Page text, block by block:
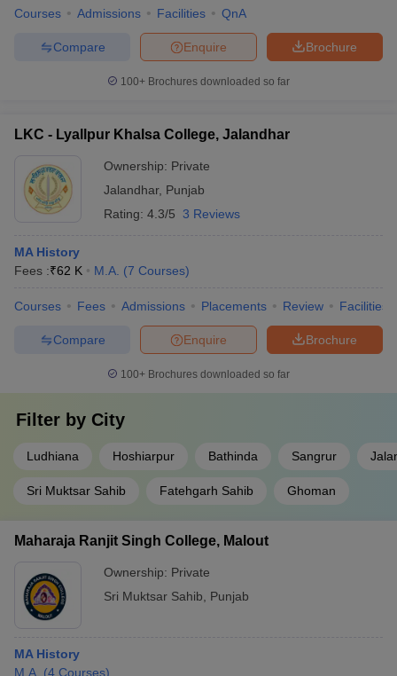
Courses Admissions Facilities QnA
Brochure
Enquire
Compare
100+ Brochures downloaded so far
LKC - Lyallpur Khalsa College, Jalandhar
Ownership: Private
Jalandhar, Punjab
Rating: 4.3/5 3 Reviews
MA History
Fees :₹62 K M.A. (7 Courses)
Courses Fees Admissions Placements Review Facilities
Brochure
Enquire
Compare
100+ Brochures downloaded so far
Filter by City
Ludhiana Hoshiarpur Bathinda Sangrur
Sri Muktsar Sahib Fatehgarh Sahib Ghoman
Maharaja Ranjit Singh College, Malout
Ownership: Private
Sri Muktsar Sahib
Punjab
MA History
M.A. (4 Courses)